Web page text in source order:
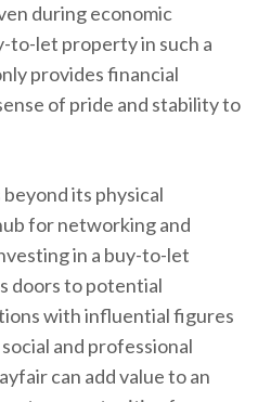
during economic
to-let property in such a
provides financial
of pride and stability to
its physical
for networking and
in a buy-to-let
doors to potential
with influential figures
and professional
can add value to an